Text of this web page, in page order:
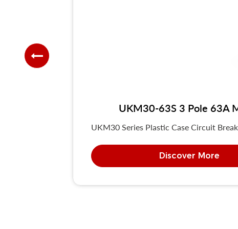
UKM30-63S 3 Pole 63A
UKM30 Series Plastic Case Circuit
Discover More